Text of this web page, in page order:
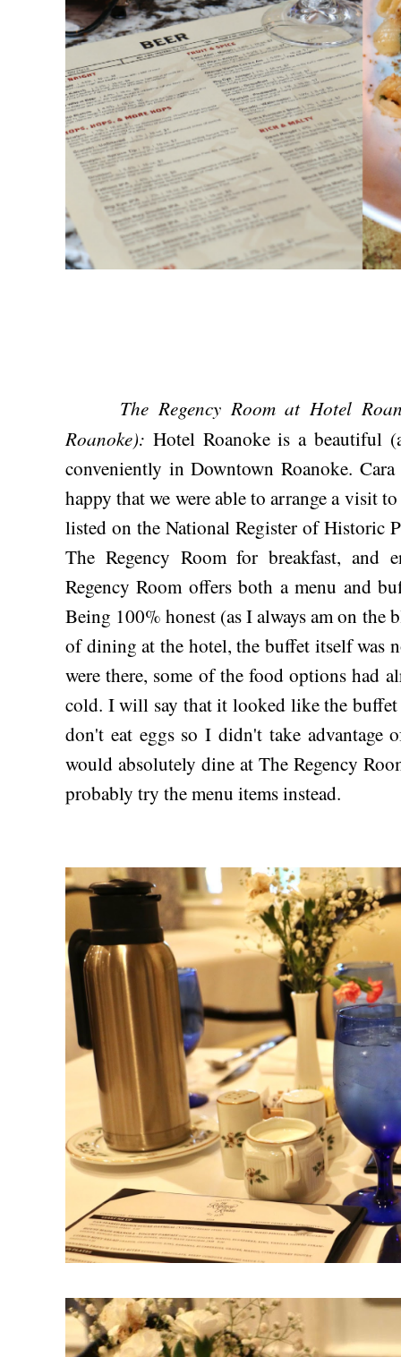
The Regency Room at Hotel
Roanoke): Hotel Roanoke is a beautiful
conveniently in Downtown Roanoke.
happy that we were able to arrange a visit
listed on the National Register of Historic
The Regency Room for breakfast, and
Regency Room offers both a menu and
Being 100% honest (as I always am on the
of dining at the hotel, the buffet itself was
were there, some of the food options had
cold. I will say that it looked like the buffet
don't eat eggs so I didn't take
would absolutely dine at The Regency
probably try the menu items instead.